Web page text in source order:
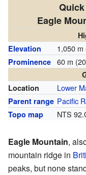
Eagle
Elevation
1,050 m
Prominence 60 m
Location
Lower
Parent range Pacific
Topo map NTS
Eagle Mountain,
mountain ridge in
peaks, but none